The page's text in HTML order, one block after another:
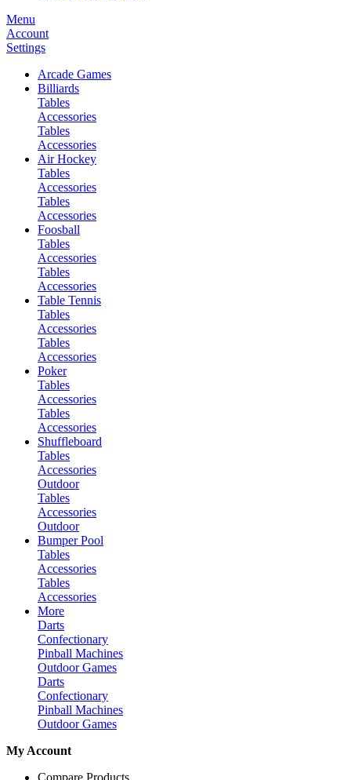
Menu
Account
Settings
Arcade Games
Billiards
Tables
Accessories
Tables
Accessories
Air Hockey
Tables
Accessories
Tables
Accessories
Foosball
Tables
Accessories
Tables
Accessories
Table Tennis
Tables
Accessories
Tables
Accessories
Poker
Tables
Accessories
Tables
Accessories
Shuffleboard
Tables
Accessories
Outdoor
Tables
Accessories
Outdoor
Bumper Pool
Tables
Accessories
Tables
Accessories
More
Darts
Confectionary
Pinball Machines
Outdoor Games
Darts
Confectionary
Pinball Machines
Outdoor Games
My Account
Compare Products